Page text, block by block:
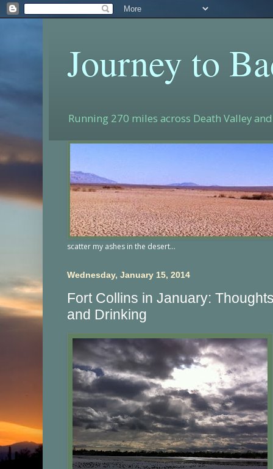
Journey to
Running 270 miles across Death Valley
scatter my ashes in the desert...
Wednesday, January 15, 2014
Fort Collins in January:
and Drinking